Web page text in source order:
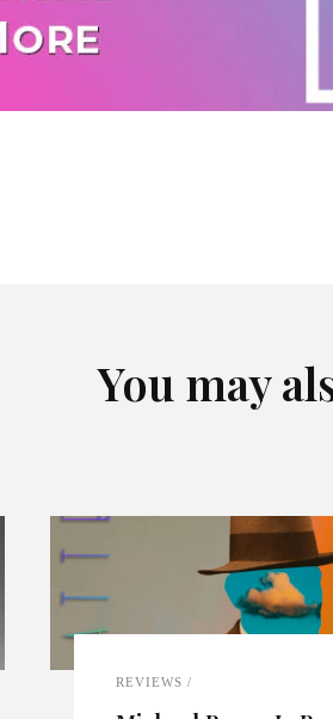
You may
REVIEWS